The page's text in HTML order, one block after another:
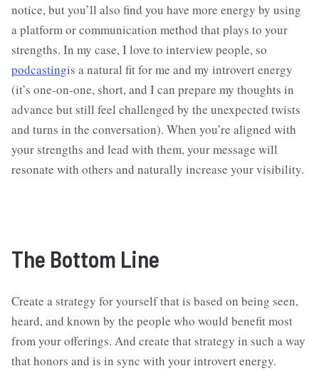
notice, but you’ll also find you have more energy by using
a platform or communication method that plays to your
strengths. In my case, I love to interview people, so
podcastingis a natural fit for me and my introvert energy
(it’s one-on-one, short, and I can prepare my thoughts in
advance but still feel challenged by the unexpected twists
and turns in the conversation). When you’re aligned with
your strengths and lead with them, your message will
resonate with others and naturally increase your visibility.
The Bottom Line
Create a strategy for yourself that is based on being seen,
heard, and known by the people who would benefit most
from your offerings. And create that strategy in such a way
that honors and is in sync with your introvert energy.